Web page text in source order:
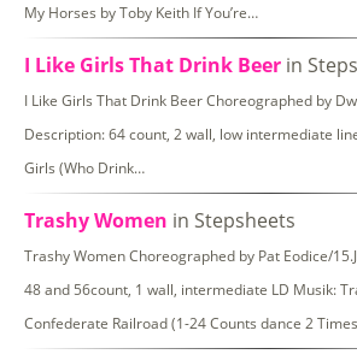
My Horses by Toby Keith If You’re…
I Like Girls That Drink Beer in
I Like Girls That Drink Beer Choreographed by
Description: 64 count, 2 wall, low intermediate
Girls (Who Drink…
Trashy Women in Stepsheets
Trashy Women Choreographed by Pat Eodice/
48 and 56count, 1 wall, intermediate LD Musik:
Confederate Railroad (1-24 Counts dance 2